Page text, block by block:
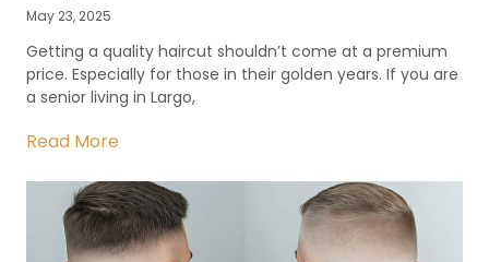
May 23, 2025
Getting a quality haircut shouldn’t come at a premium
price. Especially for those in their golden years. If you are
a senior living in Largo,
Read More